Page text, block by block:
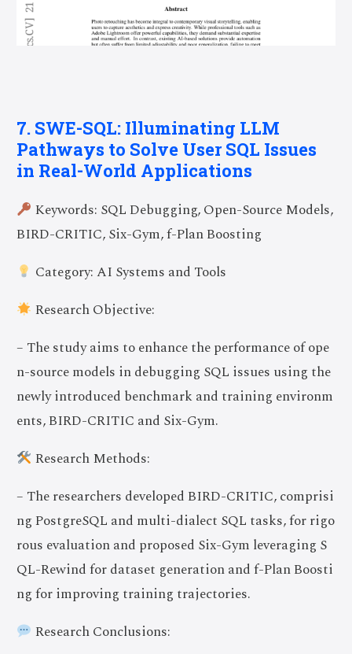
7. SWE-SQL: Illuminating LLM
Pathways to Solve User SQL Issues
in Real-World Applications
Keywords: SQL Debugging, Open-Source Models,
BIRD-CRITIC, Six-Gym, f-Plan Boosting
Category: AI Systems and Tools
Research Objective:
– The study aims to enhance the performance of ope
n-source models in debugging SQL issues using the
newly introduced benchmark and training environm
ents, BIRD-CRITIC and Six-Gym.
Research Methods:
– The researchers developed BIRD-CRITIC, comprisi
ng PostgreSQL and multi-dialect SQL tasks, for rigo
rous evaluation and proposed Six-Gym leveraging S
QL-Rewind for dataset generation and f-Plan Boosti
ng for improving training trajectories.
Research Conclusions: